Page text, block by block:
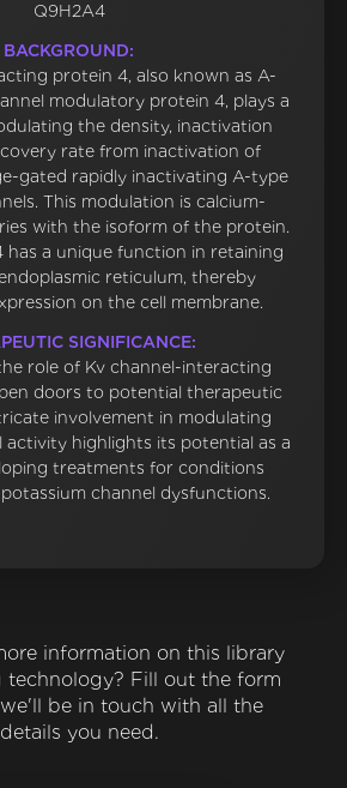
Q9H2A4
BACKGROUND:
protein 4, also known as A-
modulatory protein 4, plays a
the density, inactivation
rate from inactivation of
gated rapidly inactivating A-type
This modulation is calcium-
with the isoform of the protein.
has a unique function in retaining
reticulum, thereby
on the cell membrane.
SIGNIFICANCE:
role of Kv channel-interacting
doors to potential therapeutic
involvement in modulating
activity highlights its potential as a
treatments for conditions
channel dysfunctions.
information on this library
technology? Fill out the form
be in touch with all the
details you need.